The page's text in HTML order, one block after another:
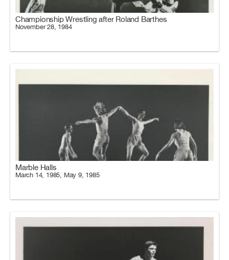
Championship Wrestling after Roland Barthes
November 28, 1984
Marble Halls
March 14, 1985, May 9, 1985